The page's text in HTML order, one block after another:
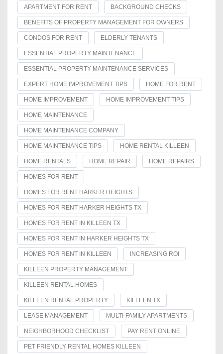
APARTMENT FOR RENT BACKGROUND CHECKS
BENEFITS OF PROPERTY MANAGEMENT FOR OWNERS
CONDOS FOR RENT ELDERLY TENANTS
ESSENTIAL PROPERTY MAINTENANCE
ESSENTIAL PROPERTY MAINTENANCE SERVICES
EXPERT HOME IMPROVEMENT TIPS HOME FOR RENT
HOME IMPROVEMENT HOME IMPROVEMENT TIPS
HOME MAINTENANCE
HOME MAINTENANCE COMPANY
HOME MAINTENANCE TIPS HOME RENTAL KILLEEN
HOME RENTALS HOME REPAIR HOME REPAIRS
HOMES FOR RENT
HOMES FOR RENT HARKER HEIGHTS
HOMES FOR RENT HARKER HEIGHTS TX
HOMES FOR RENT IN KILLEEN TX
HOMES FOR RENT IN HARKER HEIGHTS TX
HOMES FOR RENT IN KILLEEN INCREASING ROI
KILLEEN PROPERTY MANAGEMENT
KILLEEN RENTAL HOMES
KILLEEN RENTAL PROPERTY KILLEEN TX
LEASE MANAGEMENT MULTI-FAMILY APARTMENTS
NEIGHBORHOOD CHECKLIST PAY RENT ONLINE
PET FRIENDLY RENTAL HOMES KILLEEN